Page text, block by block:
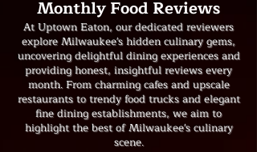
Monthly Food Reviews
At Uptown Eaton, our dedicated reviewers
explore Milwaukee's hidden culinary gems,
uncovering delightful dining experiences and
providing honest, insightful reviews every
month. From charming cafes and upscale
restaurants to trendy food trucks and elegant
fine dining establishments, we aim to
highlight the best of Milwaukee's culinary
scene.